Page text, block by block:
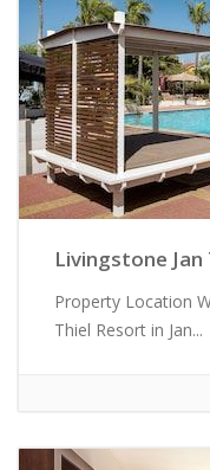
Livingstone
Property Location
Thiel Resort in Jan...